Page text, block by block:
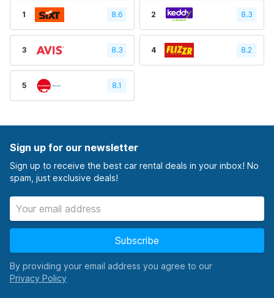
1 8.6 2 8.3
3 8.3 4 8.2
5 8.1
Sign up for our newsletter
Sign up to receive the best car rental deals in your inbox! No
spam, just exclusive deals!
Subscribe
By providing your email address you agree to our